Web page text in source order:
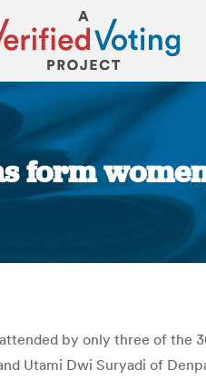
You are here:
by only three of
Utami Dwi Suryadi of